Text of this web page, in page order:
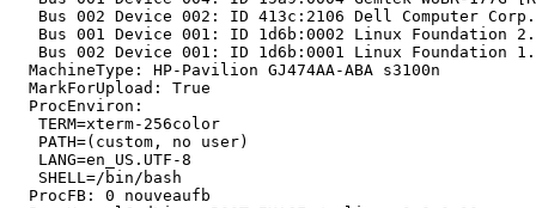
Bus 002 Device 002: ID 413c:2106 Dell Computer
Bus 001 Device 001: ID 1d6b:0002 Linux Foundation
Bus 002 Device 001: ID 1d6b:0001 Linux Foundation
  MachineType: HP-Pavilion GJ474AA-ABA s3100n
  MarkForUpload: True
  ProcEnviron:
   TERM=xterm-256color
   PATH=(custom, no user)
   LANG=en_US.UTF-8
   SHELL=/bin/bash
  ProcFB: 0 nouveaufb